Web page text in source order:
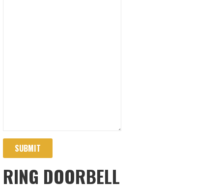
SUBMIT
RING DOORBELL